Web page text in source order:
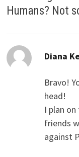
Humans? Not
Diana
Bravo!
head!
I plan
friends
against